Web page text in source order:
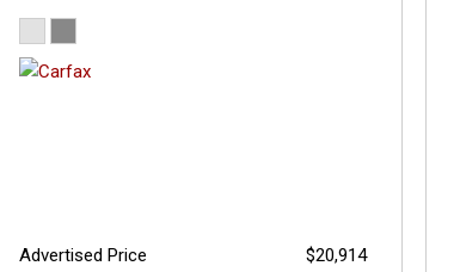
Advertised Price
$20,914